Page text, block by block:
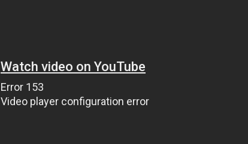
Watch video on YouTube
Error 153
Video player configuration error